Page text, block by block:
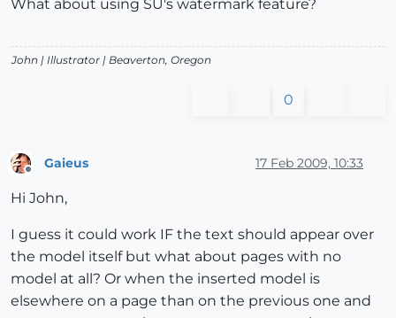
What about using SU's watermark feature?
John | Illustrator | Beaverton, Oregon
0
Gaieus 17 Feb 2009, 10:33
Hi John,
I guess it could work IF the text should appear over
the model itself but what about pages with no
model at all? Or when the inserted model is
elsewhere on a page than on the previous one and